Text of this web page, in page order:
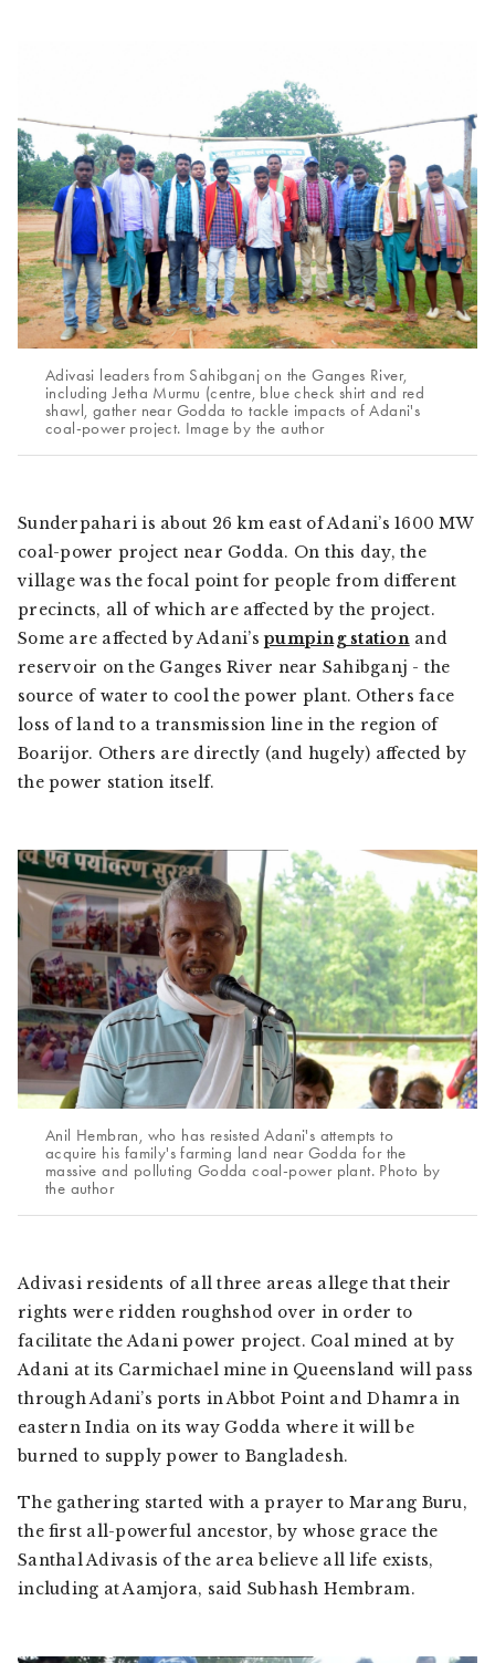
Adivasi leaders from Sahibganj on the Ganges River,
including Jetha Murmu (centre, blue check shirt and red
shawl, gather near Godda to tackle impacts of Adani's
coal-power project. Image by the author
Sunderpahari is about 26 km east of Adani’s 1600 MW
coal-power project near Godda. On this day, the
village was the focal point for people from different
precincts, all of which are affected by the project.
Some are affected by Adani’spumping stationand
reservoir on the Ganges River near Sahibganj - the
source of water to cool the power plant. Others face
loss of land to a transmission line in the region of
Boarijor. Others are directly (and hugely) affected by
the power station itself.
Anil Hembran, who has resisted Adani's attempts to
acquire his family's farming land near Godda for the
massive and polluting Godda coal-power plant. Photo by
the author
Adivasi residents of all three areas allege that their
rights were ridden roughshod over in order to
facilitate the Adani power project. Coal mined at by
Adani at its Carmichael mine in Queensland will pass
through Adani’s ports in Abbot Point and Dhamra in
eastern India on its way Godda where it will be
burned to supply power to Bangladesh.
The gathering started with a prayer to Marang Buru,
the first all-powerful ancestor, by whose grace the
Santhal Adivasis of the area believe all life exists,
including at Aamjora, said Subhash Hembram.